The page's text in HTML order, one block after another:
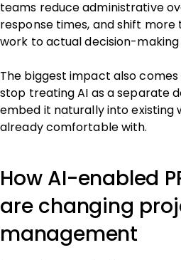
teams reduce administrative
response times, and shift
work to actual decision-making
The biggest impact also
stop treating AI as a separate
embed it naturally into existing
already comfortable with.
How AI-enabled
are changing
management